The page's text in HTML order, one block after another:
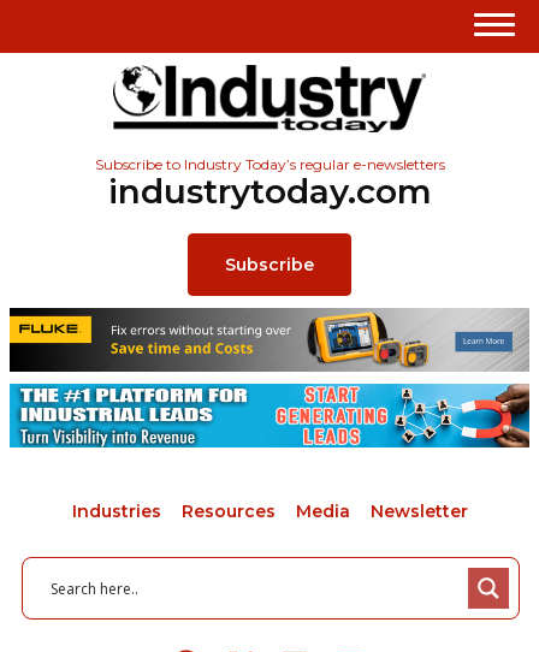
Subscribe to Industry Today’s regular e-newsletters
industrytoday.com
Subscribe
Industries Resources Media Newsletter